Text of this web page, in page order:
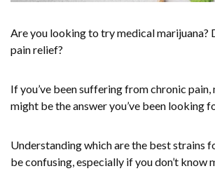
Are you looking to try medical marijuana?
pain relief?
If you’ve been suffering from chronic
might be the answer you’ve been looking
Understanding which are the best strains
be confusing, especially if you don’t know